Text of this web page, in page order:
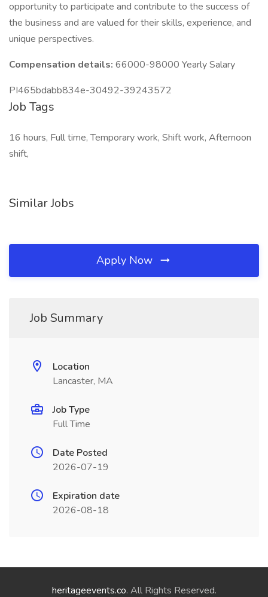
opportunity to participate and contribute to the success of
the business and are valued for their skills, experience, and
unique perspectives.
Compensation details: 66000-98000 Yearly Salary
PI465bdabb834e-30492-39243572
Job Tags
16 hours, Full time, Temporary work, Shift work, Afternoon
shift,
Similar Jobs
Apply Now
Job Summary
Location
Lancaster, MA
Job Type
Full Time
Date Posted
2026-07-19
Expiration date
2026-08-18
heritageevents.co. All Rights Reserved.